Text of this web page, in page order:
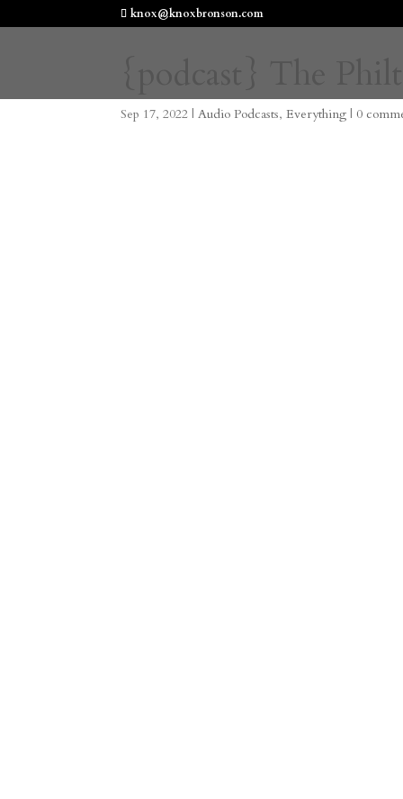
knox@knoxbronson.com
Sep 17, 2022 |Audio Podcasts,Everything |0